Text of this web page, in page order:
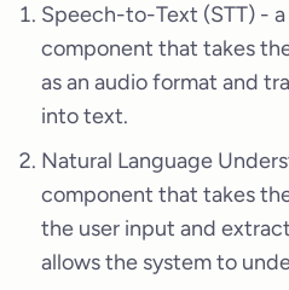
Speech-to-Text (STT) -
component that takes
as an audio format and
into text.
Natural Language
component that takes
the user input and
allows the system to